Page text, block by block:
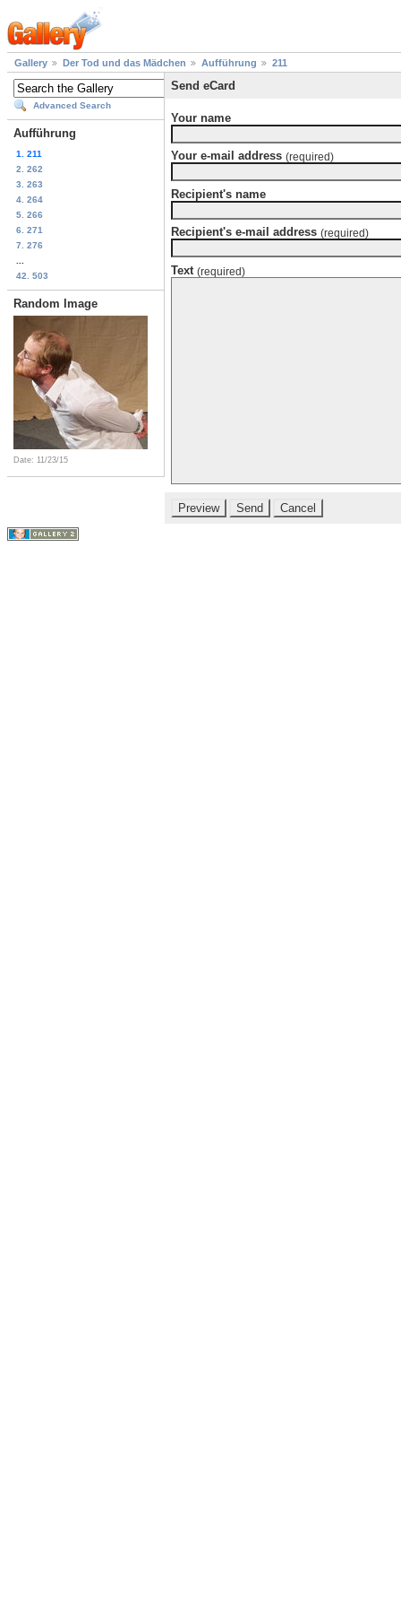
Gallery Der Tod und das Mädchen Aufführung 211
Advanced Search
Aufführung
1. 211
2. 262
3. 263
4. 264
5. 266
6. 271
7. 276
42. 503
Random Image
Date: 11/23/15
Send eCard
Your name
Your e-mail address (required)
Recipient's name
Recipient's e-mail address (required)
Text (required)